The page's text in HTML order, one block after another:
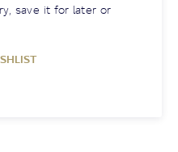
save it for later or